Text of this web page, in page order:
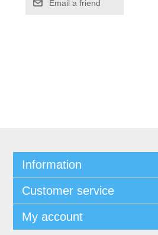
Information
Customer service
My account